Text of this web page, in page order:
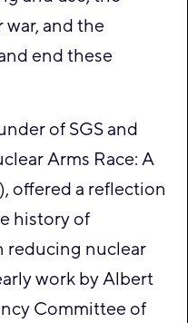
and the
end these
of SGS and
Arms Race: A
offered a reflection
history of
reducing nuclear
work by Albert
Committee of